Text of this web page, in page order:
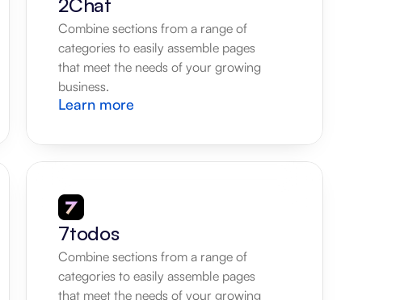
2Chat
Combine sections from a range of
categories to easily assemble pages
that meet the needs of your growing
business.
Learn more
7todos
Combine sections from a range of
categories to easily assemble pages
that meet the needs of your growing